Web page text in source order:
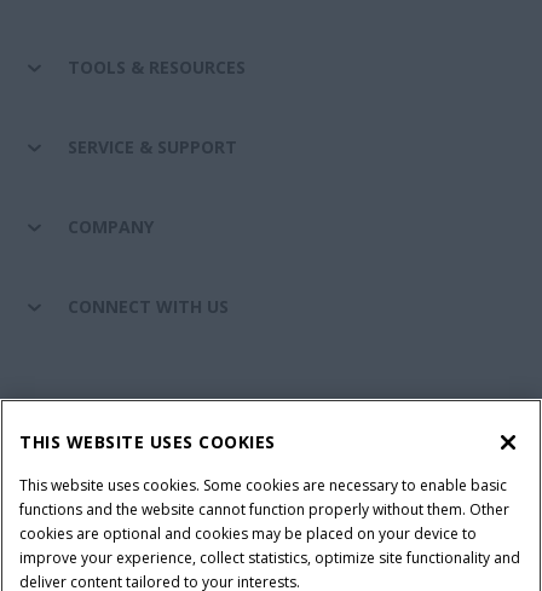
TOOLS & RESOURCES
SERVICE & SUPPORT
COMPANY
CONNECT WITH US
Legal Notice
Privacy Notice
Do Not Sell or Share My Personal Information
Terms & Conditions
© 2026 CNH Industrial America LLC. All Rights Reserved. Case IH is a
trademark of CNH Industrial America LLC.
THIS WEBSITE USES COOKIES
This website uses cookies. Some cookies are necessary to enable basic
functions and the website cannot function properly without them. Other
cookies are optional and cookies may be placed on your device to
improve your experience, collect statistics, optimize site functionality and
deliver content tailored to your interests.